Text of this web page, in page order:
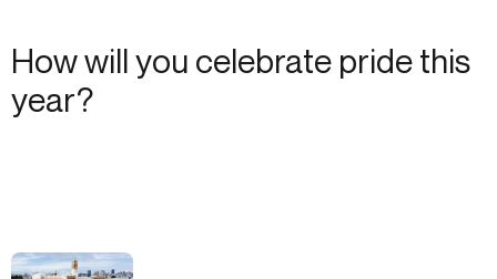
How will you celebrate pride this
year?